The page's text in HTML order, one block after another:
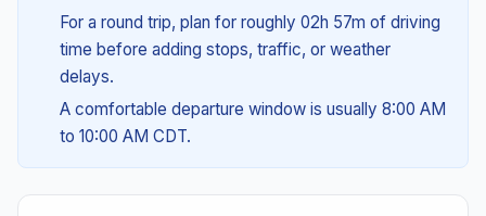
For a round trip, plan for roughly 02h 57m of driving
time before adding stops, traffic, or weather
delays.
A comfortable departure window is usually 8:00 AM
to 10:00 AM CDT.